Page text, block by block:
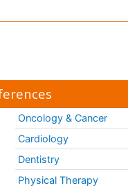
Oncology & Cancer
Cardiology
Dentistry
Physical Therapy